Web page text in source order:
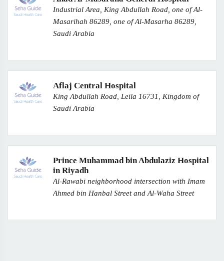
Industrial Area, King Abdullah Road, one of Al-
Masarihah 86289, one of Al-Masarha 86289,
Saudi Arabia
Aflaj Central Hospital
King Abdullah Road, Leila 16731, Kingdom of
Saudi Arabia
Prince Muhammad bin Abdulaziz Hospital
in Riyadh
Al-Rawabi neighborhood intersection with Imam
Ahmed bin Hanbal Street and Al-Waha Street